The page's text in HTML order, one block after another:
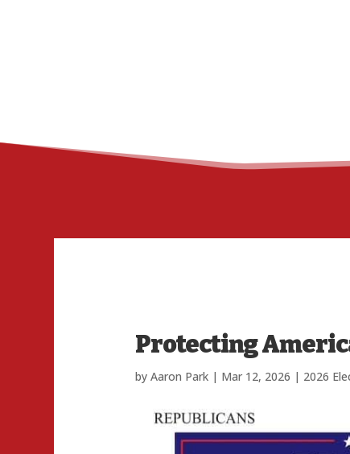
Protecting
byAaron Park | Mar 12, 2026 | 2026